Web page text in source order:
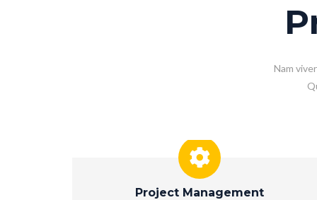
Nam
Project Management